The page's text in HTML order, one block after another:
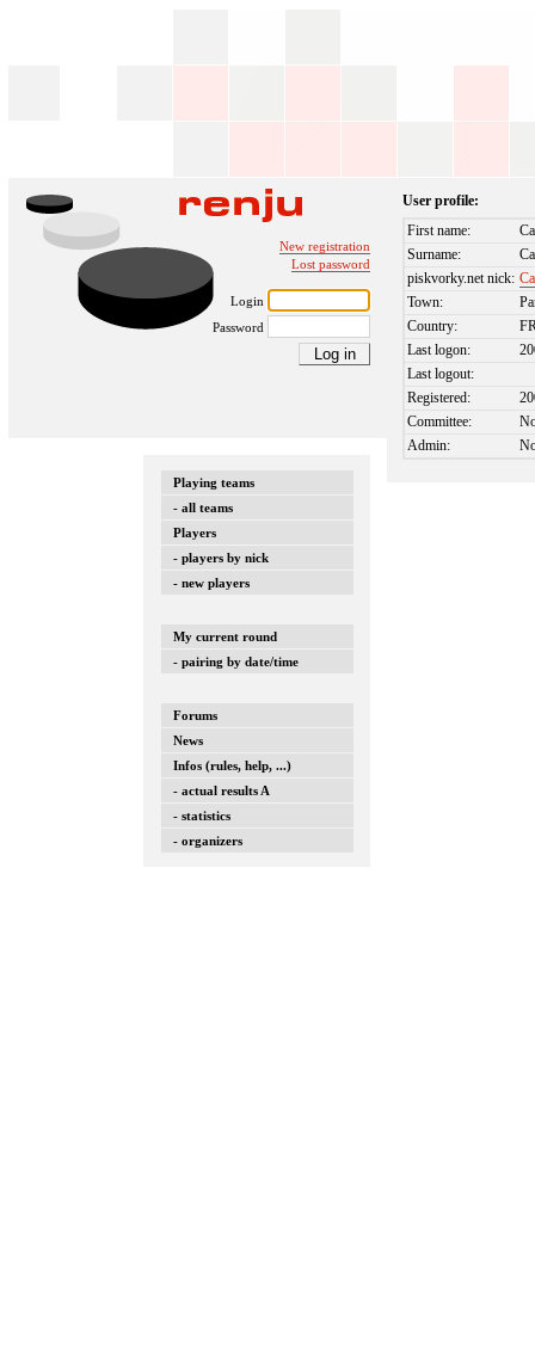
New registration
Lost password
Login
Password
Playing teams
- all teams
Players
- players by nick
- new players
My current round
- pairing by date/time
Forums
News
Infos (rules, help, ...)
- actual results A
- statistics
- organizers
User profile:
First name:
Surname:
piskvorky.net nick:
Town:
Country:
Last logon:
Last logout:
Registered:
Committee:
Admin: